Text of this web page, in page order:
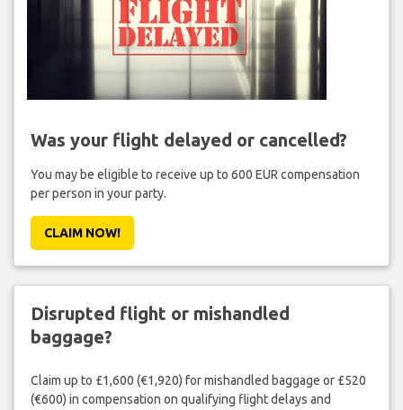
Was your flight delayed or cancelled?
You may be eligible to receive up to 600 EUR compensation
per person in your party.
CLAIM NOW!
Disrupted flight or mishandled
baggage?
Claim up to £1,600 (€1,920) for mishandled baggage or £520
(€600) in compensation on qualifying flight delays and